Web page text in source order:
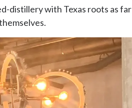
distillery with Texas roots as far